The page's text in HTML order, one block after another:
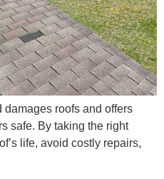
roofs and offers
safe. By taking the right
life, avoid costly repairs,